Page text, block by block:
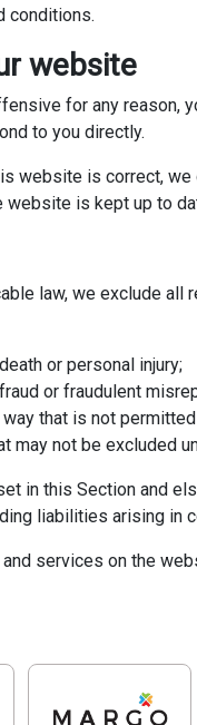
conditions.
website
for any reason,
to you directly.
website is correct,
website is kept up to
law, we exclude
or personal injury;
or fraudulent
that is not
may not be excluded
in this Section and
liabilities arising in
services on the